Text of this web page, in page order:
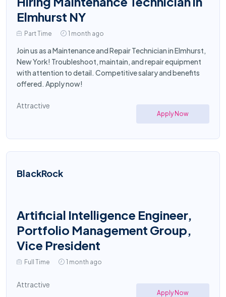
Elmhurst NY
Part Time 1 month ago
Join us as a Maintenance and Repair Technician in Elmhurst,
New York! Troubleshoot, maintain, and repair equipment
with attention to detail. Competitive salary and benefits
offered. Apply now!
Attractive
Apply Now
BlackRock
Artificial Intelligence Engineer,
Portfolio Management Group,
Vice President
Full Time 1 month ago
Attractive
Apply Now